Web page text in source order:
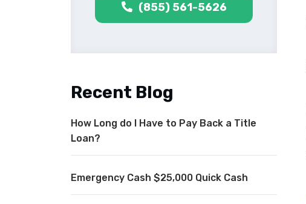
(855) 561-5626
Recent Blog
How Long do I Have to Pay Back a Title
Loan?
Emergency Cash $25,000 Quick Cash